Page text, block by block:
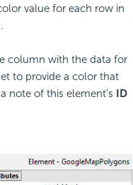
value for each row in
column with the data for
to provide a color that
note of this element's ID